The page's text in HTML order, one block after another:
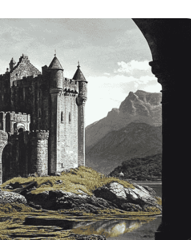
CUSTOM FAQ CONTACT US